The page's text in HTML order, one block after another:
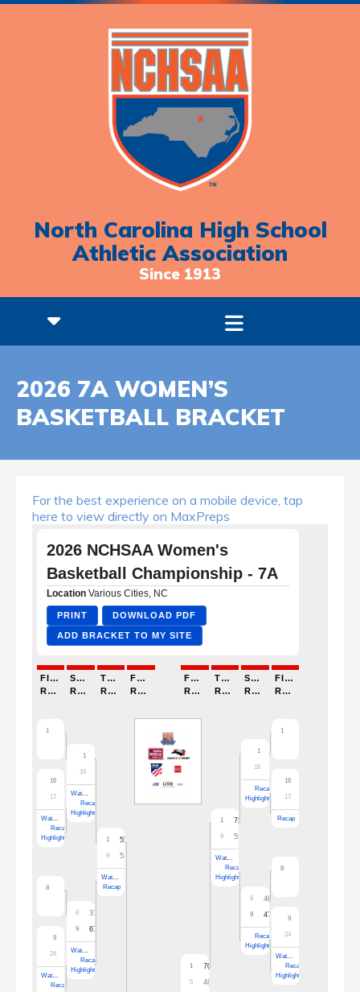
North Carolina High School
Athletic Association
Since 1913
2026 7A WOMEN’S
BASKETBALL BRACKET
For the best experience on a mobile device, tap
here to view directly on MaxPreps